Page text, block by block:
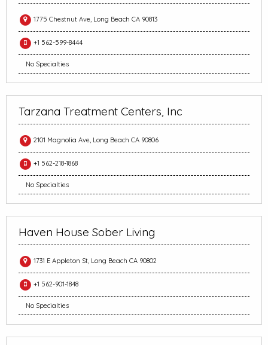
1775 Chestnut Ave, Long Beach CA 90813
+1 562-599-8444
No Specialties
Tarzana Treatment Centers, Inc
2101 Magnolia Ave, Long Beach CA 90806
+1 562-218-1868
No Specialties
Haven House Sober Living
1731 E Appleton St, Long Beach CA 90802
+1 562-901-1848
No Specialties